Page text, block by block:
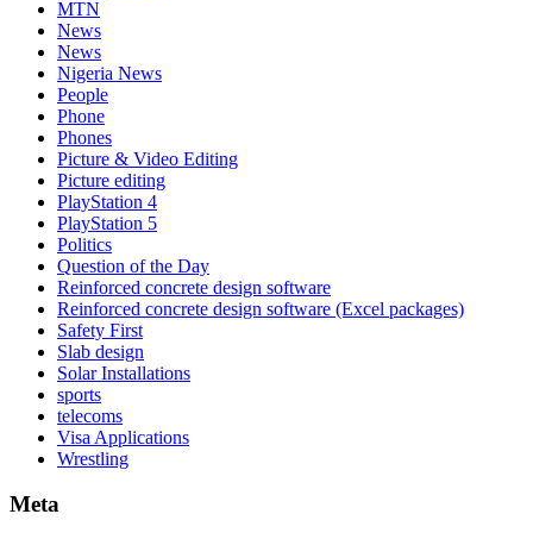
MTN
News
News
Nigeria News
People
Phone
Phones
Picture & Video Editing
Picture editing
PlayStation 4
PlayStation 5
Politics
Question of the Day
Reinforced concrete design software
Reinforced concrete design software (Excel packages)
Safety First
Slab design
Solar Installations
sports
telecoms
Visa Applications
Wrestling
Meta